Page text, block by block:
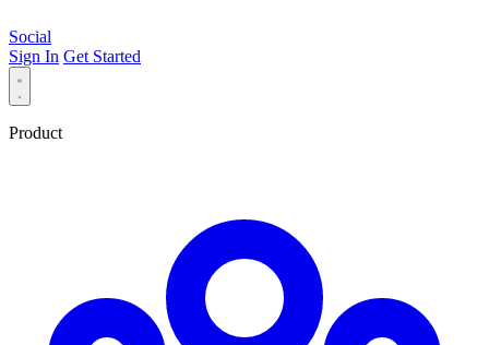
Social
Sign In Get Started
Product